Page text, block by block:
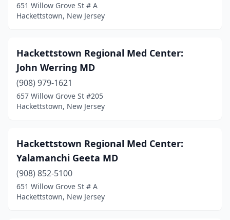
651 Willow Grove St # A
Hackettstown, New Jersey
Hackettstown Regional Med Center:
John Werring MD
(908) 979-1621
657 Willow Grove St #205
Hackettstown, New Jersey
Hackettstown Regional Med Center:
Yalamanchi Geeta MD
(908) 852-5100
651 Willow Grove St # A
Hackettstown, New Jersey